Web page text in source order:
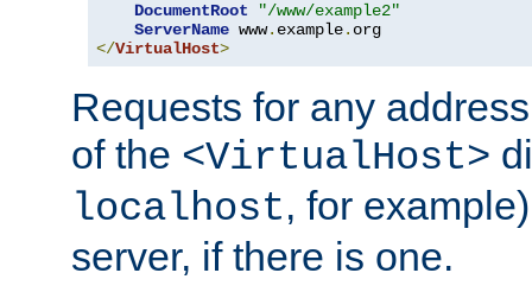
DocumentRoot
"/www/example2"
ServerName www. example.
</VirtualHost>
Requests for any
of the <VirtualHost>
localhost, for
server, if there is one.